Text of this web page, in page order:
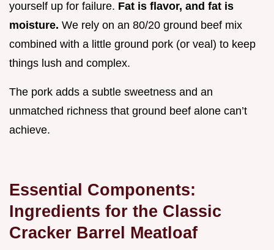
yourself up for failure. Fat is flavor, and fat is
moisture. We rely on an 80/20 ground beef mix
combined with a little ground pork (or veal) to keep
things lush and complex.
The pork adds a subtle sweetness and an
unmatched richness that ground beef alone can’t
achieve.
Essential Components:
Ingredients for the Classic
Cracker Barrel Meatloaf